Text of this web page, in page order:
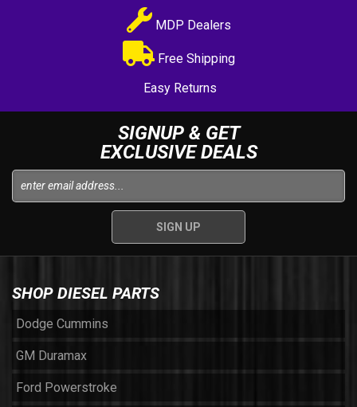
MDP Dealers
Free Shipping
Easy Returns
SIGNUP & GET
EXCLUSIVE DEALS
SHOP DIESEL PARTS
Dodge Cummins
GM Duramax
Ford Powerstroke